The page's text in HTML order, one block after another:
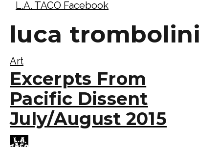
L.A. TACO Facebook
luca trombolini
Art
Excerpts From
Pacific Dissent
July/August 2015